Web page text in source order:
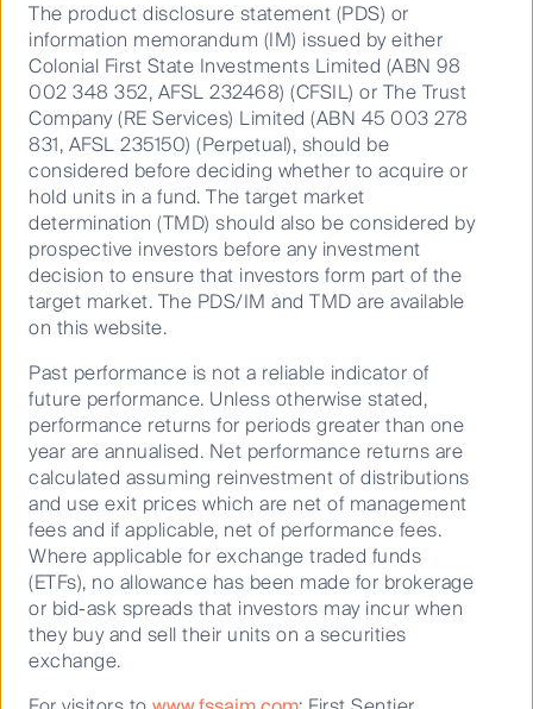
being business friendly, ranking 7
th in Forbes “Best
States for Business”, 10 thin CNBC’s “Top States for
Business” and 4thfor “Business Tax Climate” from
The Tax Foundation.
Utilities – the future is solar
FL’s electric utilities are vertically integrated
generation, transmission and distribution businesses
that earn a regulated return. While per capita
consumption of electricity in FL is close to the
national average, this reflects the lack of significant
well above the national average owing to the heavy
use of air conditioning. Residential electricity prices in
FL are below the national average with the state
ranking 27thacross the US. Electricity generation in
the state is dominated by natural gas which accounts
for 70% of output. The state has been closing coal,
oil and nuclear power plants and replacing them with
solar and gas-fired power plants.
Penetration of piped natural gas for residential
dwellings in FL is low at around 10%, reflecting a lack
of demand for gas heating given the warm climate.
The product disclosure statement (PDS) or
information memorandum (IM) issued by either
Colonial First State Investments Limited (ABN 98
002 348 352, AFSL 232468) (CFSIL) or The Trust
Company (RE Services) Limited (ABN 45 003 278
831, AFSL 235150) (Perpetual), should be
considered before deciding whether to acquire or
hold units in a fund. The target market
determination (TMD) should also be considered by
prospective investors before any investment
decision to ensure that investors form part of the
target market. The PDS/IM and TMD are available
on this website.
Past performance is not a reliable indicator of
future performance. Unless otherwise stated,
performance returns for periods greater than one
year are annualised. Net performance returns are
calculated assuming reinvestment of distributions
and use exit prices which are net of management
fees and if applicable, net of performance fees.
Where applicable for exchange traded funds
(ETFs), no allowance has been made for brokerage
or bid-ask spreads that investors may incur when
they buy and sell their units on a securities
exchange.